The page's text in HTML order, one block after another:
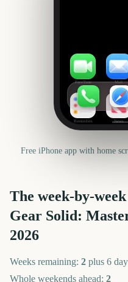
FaceTime Mail
Reminders News
Free iPhone app with home
The week-by-
Gear Solid:
2026
Weeks remaining: 2 plus 6
Whole weekends ahead: 2